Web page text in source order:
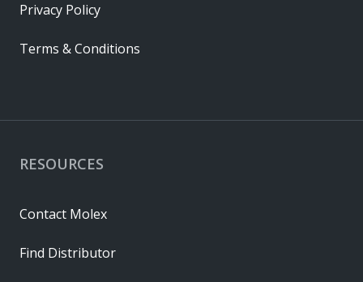
RESOURCES
Contact Molex
Find Distributor
Privacy Policy
Terms & Conditions